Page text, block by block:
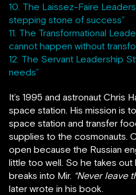
10. The Laissez-Faire
stepping stone of success”
11. The Transformational
cannot happen without
12. The Servant Leadership
needs”
It’s 1995 and astronaut Chris
space station. His mission is
space station and transfer
supplies to the cosmonauts.
open because the Russian
little too well. So he takes out
breaks into Mir. “Never leave
later wrote in his book.